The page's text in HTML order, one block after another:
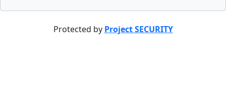
Protected by Project SECURITY